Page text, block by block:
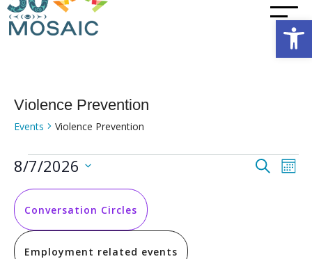
Violence Prevention
Events Violence Prevention
Events Search
8/7/2026
date.
Conversation Circles
Employment related events